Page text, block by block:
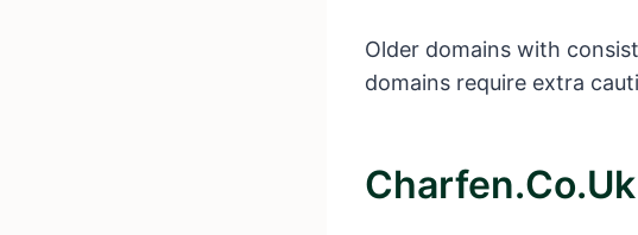
Older domains with
domains require extra